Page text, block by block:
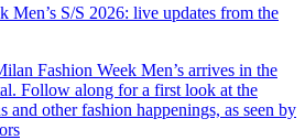
Men’s S/S 2026: live updates from the
Fashion Week Men’s arrives in the
Follow along for a first look at the
and other fashion happenings, as seen by